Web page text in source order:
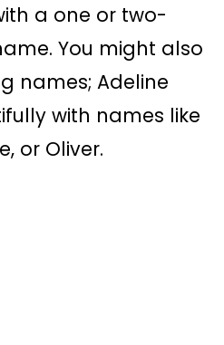
a one or two-
You might also
names; Adeline
with names like
or Oliver.